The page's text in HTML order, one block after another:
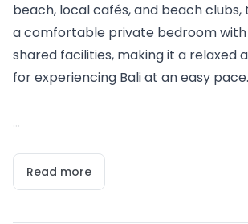
beach, local cafés, and beach clubs,
a comfortable private bedroom
shared facilities, making it a relaxed
for experiencing Bali at an easy pace.
...
Read more